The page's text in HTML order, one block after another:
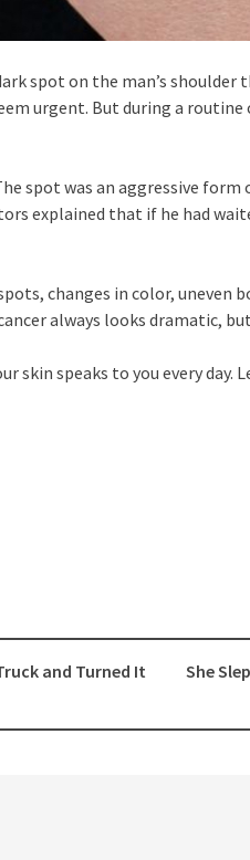
spot on the man’s
urgent. But during a
spot was an aggressive
explained that if he had
changes in color, uneven
always looks dramatic,
skin speaks to you every day.
and Turned It
She